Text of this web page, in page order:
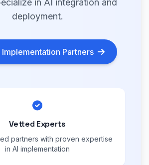
in AI integration and
deployment.
Implementation Partners
Vetted Experts
partners with proven expertise
in AI implementation